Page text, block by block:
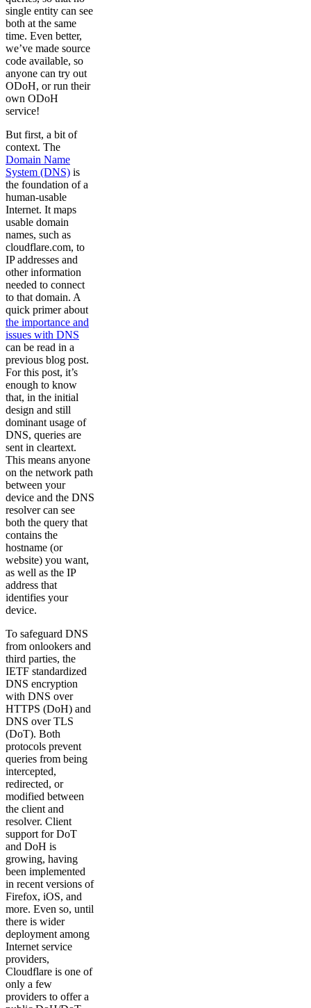
single entity can see
both at the same
time. Even better,
we’ve made source
code available, so
anyone can try out
ODoH, or run their
own ODoH
service!
But first, a bit of
context. The
Domain Name
System (DNS) is
the foundation of a
human-usable
Internet. It maps
usable domain
names, such as
cloudflare.com, to
IP addresses and
other information
needed to connect
to that domain. A
quick primer about
the importance and
issues with DNS
can be read in a
previous blog post.
For this post, it’s
enough to know
that, in the initial
design and still
dominant usage of
DNS, queries are
sent in cleartext.
This means anyone
on the network path
between your
device and the DNS
resolver can see
both the query that
contains the
hostname (or
website) you want,
as well as the IP
address that
identifies your
device.
To safeguard DNS
from onlookers and
third parties, the
IETF standardized
DNS encryption
with DNS over
HTTPS (DoH) and
DNS over TLS
(DoT). Both
protocols prevent
queries from being
intercepted,
redirected, or
modified between
the client and
resolver. Client
support for DoT
and DoH is
growing, having
been implemented
in recent versions of
Firefox, iOS, and
more. Even so, until
there is wider
deployment among
Internet service
providers,
Cloudflare is one of
only a few
providers to offer a